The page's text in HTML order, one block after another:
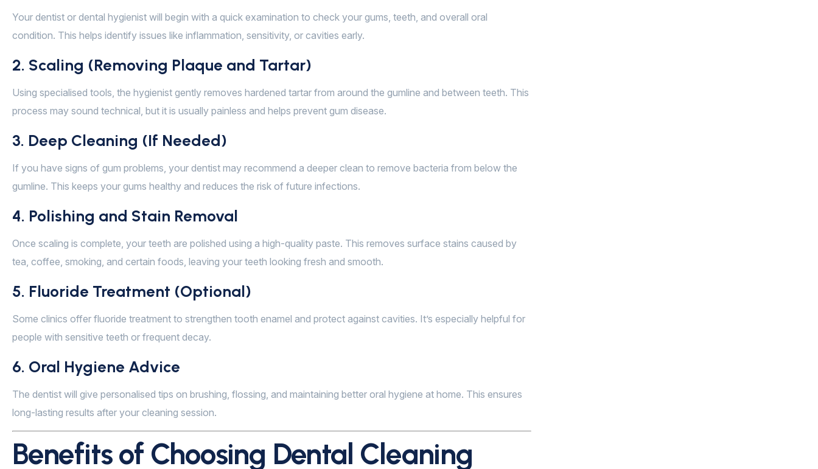
Your dentist or dental hygienist will begin with a quick examination to check your gums, teeth, and overall oral
condition. This helps identify issues like inflammation, sensitivity, or cavities early.
2. Scaling (Removing Plaque and Tartar)
Using specialised tools, the hygienist gently removes hardened tartar from around the gumline and between teeth. This
process may sound technical, but it is usually painless and helps prevent gum disease.
3. Deep Cleaning (If Needed)
If you have signs of gum problems, your dentist may recommend a deeper clean to remove bacteria from below the
gumline. This keeps your gums healthy and reduces the risk of future infections.
4. Polishing and Stain Removal
Once scaling is complete, your teeth are polished using a high-quality paste. This removes surface stains caused by
tea, coffee, smoking, and certain foods, leaving your teeth looking fresh and smooth.
5. Fluoride Treatment (Optional)
Some clinics offer fluoride treatment to strengthen tooth enamel and protect against cavities. It’s especially helpful for
people with sensitive teeth or frequent decay.
6. Oral Hygiene Advice
The dentist will give personalised tips on brushing, flossing, and maintaining better oral hygiene at home. This ensures
long-lasting results after your cleaning session.
Benefits of Choosing Dental Cleaning